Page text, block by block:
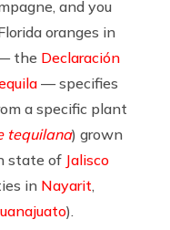
and you
oranges in
the Declaración
— specifies
a specific plant
tequilana) grown
state of Jalisco
in Nayarit
).